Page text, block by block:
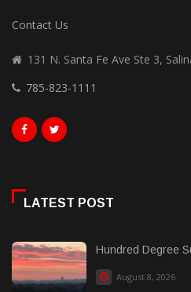
Contact Us
131 N. Santa Fe Ave Ste 3,
785-823-1111
LATEST POST
Hundred Degree
August 8, 2026